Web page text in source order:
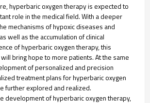
hyperbaric oxygen therapy is expected to
role in the medical field. With a deeper
mechanisms of hypoxic diseases and
well as the accumulation of clinical
of hyperbaric oxygen therapy, this
bring hope to more patients. At the same
of personalized and precision
treatment plans for hyperbaric oxygen
further explored and realized.
development of hyperbaric oxygen therapy,